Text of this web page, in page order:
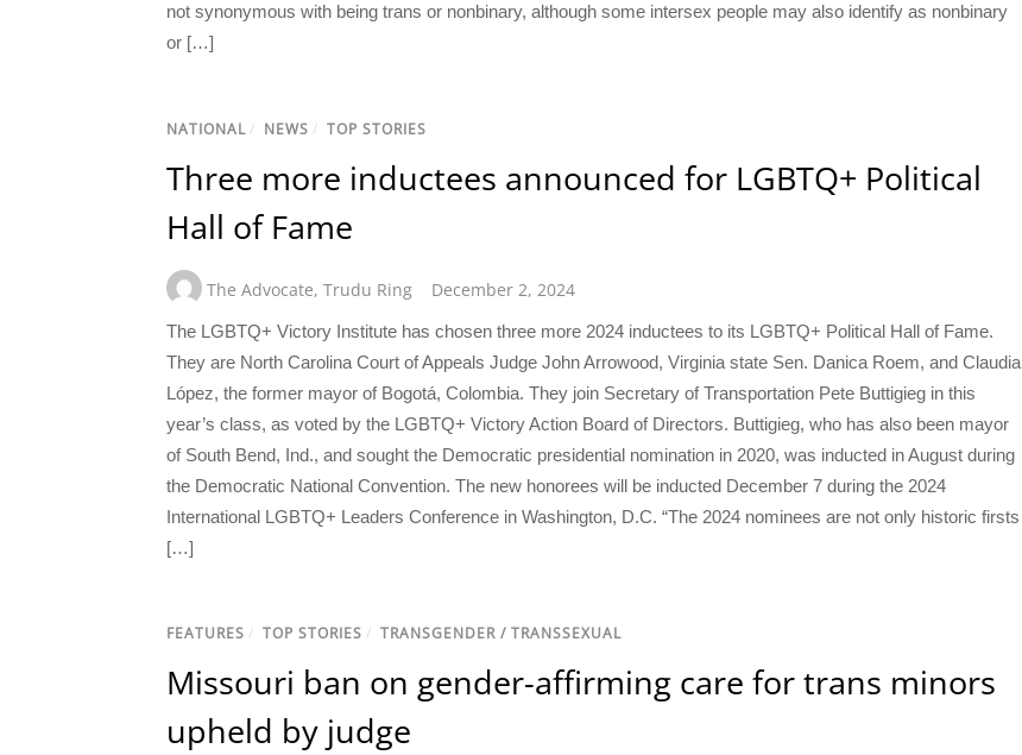
not synonymous with being trans or nonbinary, although some intersex people may also identify as nonbinary
or […]
NATIONAL/ NEWS / TOP STORIES
Three more inductees announced for LGBTQ+ Political
Hall of Fame
The Advocate, Trudu Ring December 2, 2024
The LGBTQ+ Victory Institute has chosen three more 2024 inductees to its LGBTQ+ Political Hall of Fame.
They are North Carolina Court of Appeals Judge John Arrowood, Virginia state Sen. Danica Roem, and Claudia
López, the former mayor of Bogotá, Colombia. They join Secretary of Transportation Pete Buttigieg in this
year’s class, as voted by the LGBTQ+ Victory Action Board of Directors. Buttigieg, who has also been mayor
of South Bend, Ind., and sought the Democratic presidential nomination in 2020, was inducted in August during
the Democratic National Convention. The new honorees will be inducted December 7 during the 2024
International LGBTQ+ Leaders Conference in Washington, D.C. “The 2024 nominees are not only historic firsts
[…]
FEATURES / TOP STORIES / TRANSGENDER / TRANSSEXUAL
Missouri ban on gender-affirming care for trans minors
upheld by judge